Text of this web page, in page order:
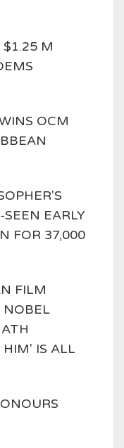
$1.25 M
OCM
EARLY
FOR 37,000
FILM
NOBEL
HIM' IS ALL